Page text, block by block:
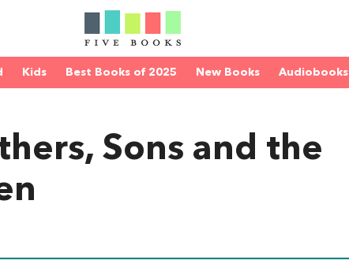
Kids Best Books of 2025 New Books Audiobooks
Sons and the